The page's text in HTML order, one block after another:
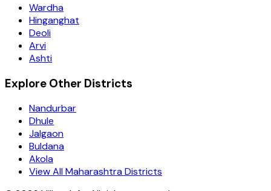
Wardha
Hinganghat
Deoli
Arvi
Ashti
Explore Other Districts
Nandurbar
Dhule
Jalgaon
Buldana
Akola
View All Maharashtra Districts